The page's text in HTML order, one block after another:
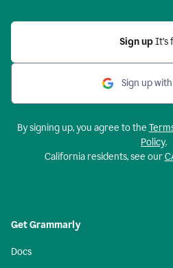
Sign up It’s
Sign up
By signing up, you agree to the
Policy.
California residents, see our
Get Grammarly
Docs